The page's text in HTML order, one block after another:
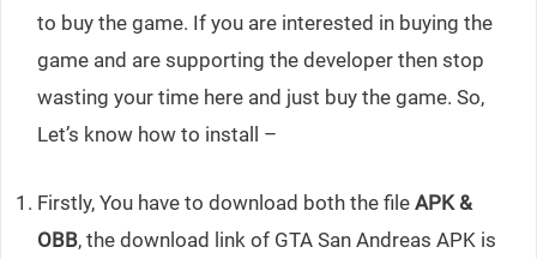
to buy the game. If you are interested in buying the
game and are supporting the developer then stop
wasting your time here and just buy the game. So,
Let’s know how to install –
Firstly, You have to download both the file APK &
OBB, the download link of GTA San Andreas APK is